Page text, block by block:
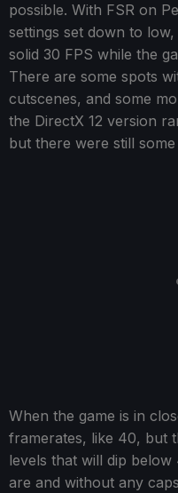
possible. With FSR on
settings set down to
solid 30 FPS while the
There are some spots
cutscenes, and some
the DirectX 12 version
but there were still
When the game is in
framerates, like 40, but
levels that will dip
are and without any